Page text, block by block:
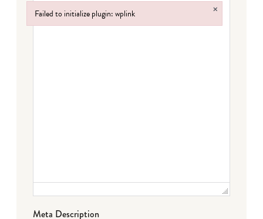
Meta Description
Failed to initialize plugin: wplink ×
Failed to initialize plugin: wplink